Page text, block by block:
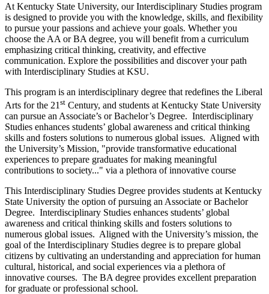
At Kentucky State University, our Interdisciplinary Studies program
is designed to provide you with the knowledge, skills, and flexibility
to pursue your passions and achieve your goals. Whether you
choose the AA or BA degree, you will benefit from a curriculum
emphasizing critical thinking, creativity, and effective
communication. Explore the possibilities and discover your path
with Interdisciplinary Studies at KSU.
This program is an interdisciplinary degree that redefines the Liberal
Arts for the 21 st Century, and students at Kentucky State University
can pursue an Associate’s or Bachelor’s Degree. Interdisciplinary
Studies enhances students’ global awareness and critical thinking
skills and fosters solutions to numerous global issues. Aligned with
the University’s Mission, "provide transformative educational
experiences to prepare graduates for making meaningful
contributions to society..." via a plethora of innovative course
This Interdisciplinary Studies Degree provides students at Kentucky
State University the option of pursuing an Associate or Bachelor
Degree. Interdisciplinary Studies enhances students’ global
awareness and critical thinking skills and fosters solutions to
numerous global issues. Aligned with the University’s mission, the
goal of the Interdisciplinary Studies degree is to prepare global
citizens by cultivating an understanding and appreciation for human
cultural, historical, and social experiences via a plethora of
innovative courses. The BA degree provides excellent preparation
for graduate or professional school.